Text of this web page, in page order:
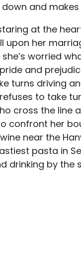
and
at the
her
worried
and
turns driving
to take
cross the line
confront her
near the
pasta in
by the